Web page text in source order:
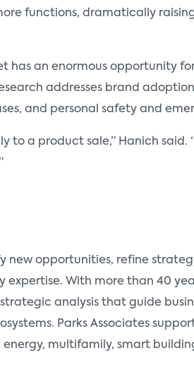
functions, dramatically
has an enormous opportunity
addresses brand
and personal safety and
to a product sale,” Hanich
new opportunities, refine
With more than 40
analysis that guide
Parks Associates
multifamily, smart